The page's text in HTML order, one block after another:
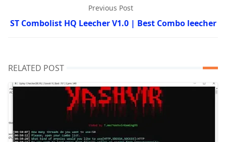
Previous Post
ST Combolist HQ Leecher V1.0 | Best Combo leecher
RELATED POST